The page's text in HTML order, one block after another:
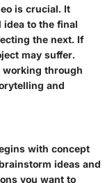
is crucial. It
idea to the final
the next. If
may suffer.
working through
and
with concept
ideas and
you want to